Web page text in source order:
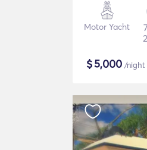
Motor Yacht
$5,000 /night